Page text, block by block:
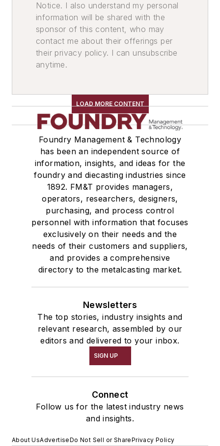
Notice. I also understand my personal
information will be shared with the
sponsor of this content, who may
contact me about their offerings per
their privacy policy. I can unsubscribe
anytime.
LOAD MORE CONTENT
Foundry Management & Technology
has been an independent source of
information, insights, and ideas for the
foundry and diecasting industries since
1892. FM&T provides managers,
operators, researchers, designers,
purchasing, and process control
personnel with information that focuses
exclusively on their needs and the
needs of their customers and suppliers,
and provides a comprehensive
directory to the metalcasting market.
Newsletters
The top stories, industry insights and
relevant research, assembled by our
editors and delivered to your inbox.
SIGN UP
Connect
Follow us for the latest industry news
and insights.
About UsAdvertiseDo Not Sell or SharePrivacy Policy